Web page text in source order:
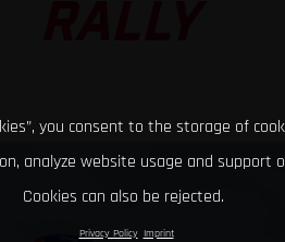
you consent to the storage of
analyze website usage and support
Cookies can also be rejected.
Privacy Policy Imprint